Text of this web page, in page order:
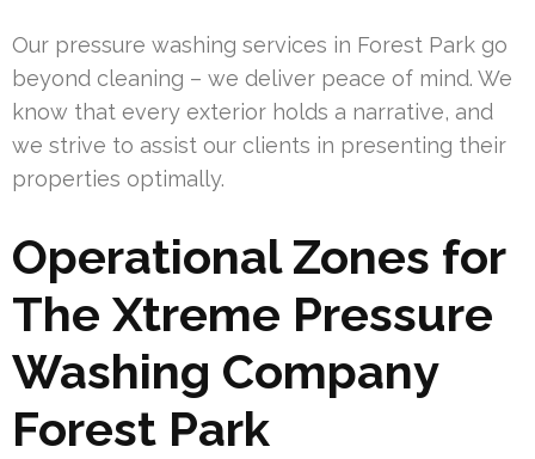
Our pressure washing services in Forest Park go
beyond cleaning – we deliver peace of mind. We
know that every exterior holds a narrative, and
we strive to assist our clients in presenting their
properties optimally.
Operational Zones for
The Xtreme Pressure
Washing Company
Forest Park